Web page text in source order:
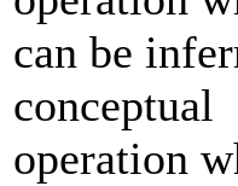
can be
conceptual
operation